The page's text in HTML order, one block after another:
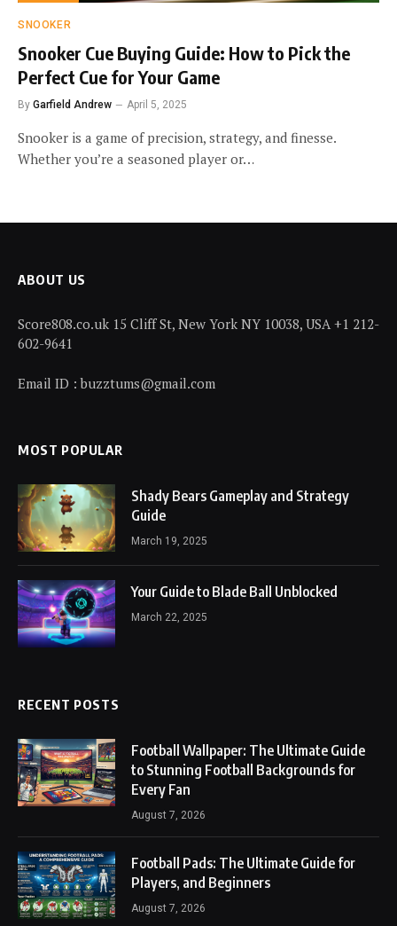
SNOOKER
Snooker Cue Buying Guide: How to Pick the
Perfect Cue for Your Game
By Garfield Andrew April 5, 2025
Snooker is a game of precision, strategy, and finesse.
Whether you’re a seasoned player or…
ABOUT US
Score808.co.uk 15 Cliff St, New York NY 10038, USA +1 212-
602-9641
Email ID : buzztums@gmail.com
MOST POPULAR
Shady Bears Gameplay and Strategy
Guide
March 19, 2025
Your Guide to Blade Ball Unblocked
March 22, 2025
RECENT POSTS
Football Wallpaper: The Ultimate Guide
to Stunning Football Backgrounds for
Every Fan
August 7, 2026
Football Pads: The Ultimate Guide for
Players, and Beginners
August 7, 2026